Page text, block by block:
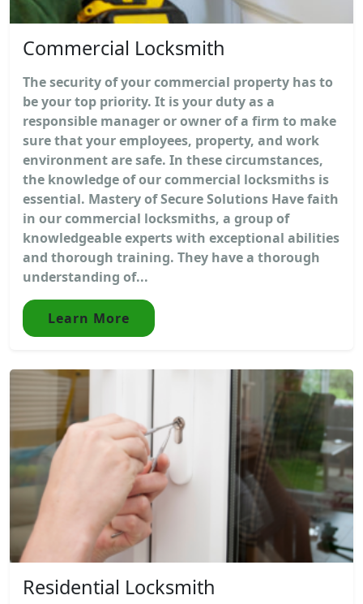
Commercial Locksmith
The security of your commercial property has to
be your top priority. It is your duty as a
responsible manager or owner of a firm to make
sure that your employees, property, and work
environment are safe. In these circumstances,
the knowledge of our commercial locksmiths is
essential. Mastery of Secure Solutions Have faith
in our commercial locksmiths, a group of
knowledgeable experts with exceptional abilities
and thorough training. They have a thorough
understanding of...
Learn More
Residential Locksmith